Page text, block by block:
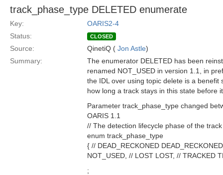
track_phase_type DELETED enumerate
Key:
OARIS2-4
Status:
CLOSED
Source: QinetiQ ( Jon Astle)
Summary:
The enumerator DELETED has been
renamed NOT_USED in version 1.1, in
the IDL over using topic delete is a benefit
how long a track stays in this state before
Parameter track_phase_type changed
OARIS 1.1
// The detection lifecycle phase of the track
enum track_phase_type
{ // DEAD_RECKONED
NOT_USED, // LOST LOST, // TRACKED
;